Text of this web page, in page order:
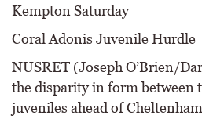
Kempton Saturday
Coral Adonis Juvenile Hurdle
NUSRET (Joseph O’Brien/
the disparity in form between
juveniles ahead of